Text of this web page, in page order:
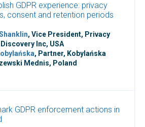
GDPR experience: privacy
consent and retention periods
, Vice President, Privacy
Inc, USA
, Partner, Kobylańska
Mednis, Poland
GDPR enforcement actions in